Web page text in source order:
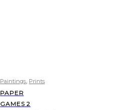
Paintings Prints
PAPER
GAMES 2